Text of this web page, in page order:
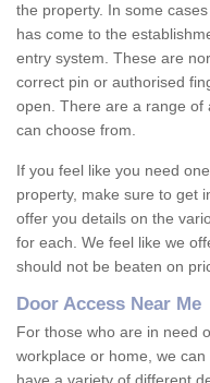
the property. In some
has come to the
entry system. These are
correct pin or authorised
open. There are a range of
can choose from.
If you feel like you need
property, make sure to get
offer you details on the
for each. We feel like we
should not be beaten on
Door Access Near Me
For those who are in need
workplace or home, we